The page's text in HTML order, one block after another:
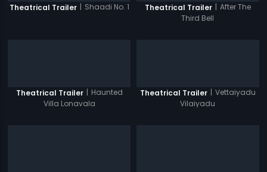
Theatrical Trailer | Shaadi No. 1 Theatrical Trailer | After The
Third Bell
Theatrical Trailer | Haunted
Villa Lonavala
Theatrical Trailer | Vettaiyadu
Vilaiyadu